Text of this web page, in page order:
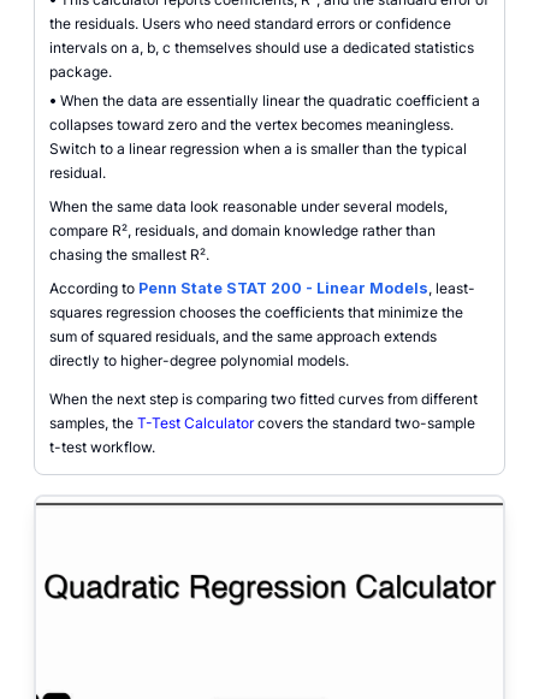
the residuals. Users who need standard errors or confidence
intervals on a, b, c themselves should use a dedicated statistics
package.
• When the data are essentially linear the quadratic coefficient a
collapses toward zero and the vertex becomes meaningless.
Switch to a linear regression when a is smaller than the typical
residual.
When the same data look reasonable under several models,
compare R², residuals, and domain knowledge rather than
chasing the smallest R².
According to Penn State STAT 200 - Linear Models, least-
squares regression chooses the coefficients that minimize the
sum of squared residuals, and the same approach extends
directly to higher-degree polynomial models.
When the next step is comparing two fitted curves from different
samples, the T-Test Calculatorcovers the standard two-sample
t-test workflow.